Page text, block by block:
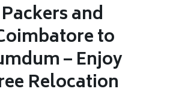
and
to
– Enjoy
Relocation